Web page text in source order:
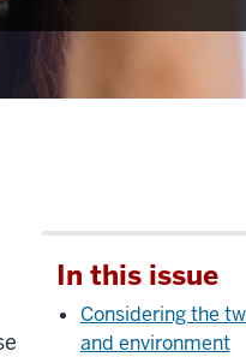
In this issue
Considering the
and environment